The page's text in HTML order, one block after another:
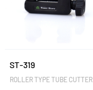
ST-319
ROLLER TYPE TUBE CUTTER